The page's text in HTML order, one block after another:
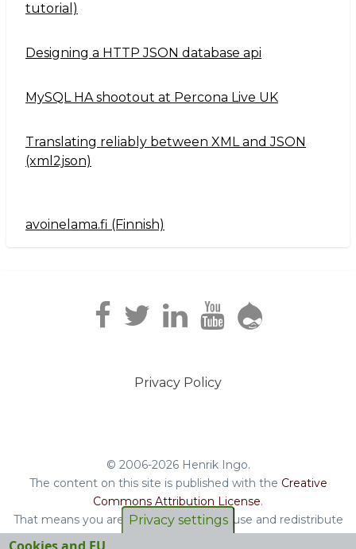
tutorial)
Designing a HTTP JSON database api
MySQL HA shootout at Percona Live UK
Translating reliably between XML and JSON
(xml2json)
Navigation2
avoinelama.fi (Finnish)
Privacy Policy
© 2006-2026 Henrik Ingo.
The content on this site is published with the Creative
Commons Attribution License.
That means you are free to copy and reuse and redistribute
the book, blog posts and other original content you find on
Privacy settings